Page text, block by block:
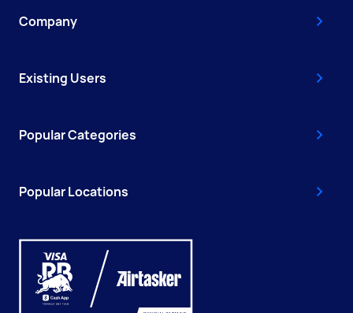
Company
Existing Users
Popular Categories
Popular Locations